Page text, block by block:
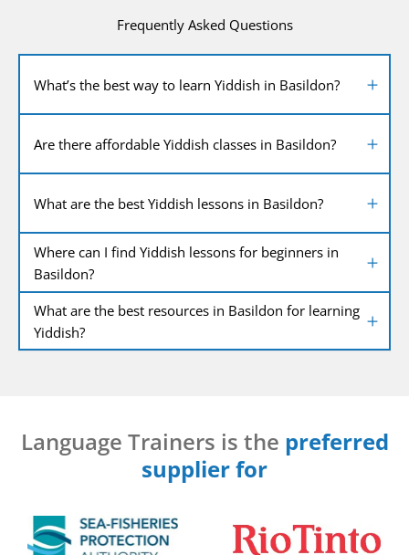
Frequently Asked Questions
What’s the best way to learn Yiddish in Basildon?
Are there affordable Yiddish classes in Basildon?
What are the best Yiddish lessons in Basildon?
Where can I find Yiddish lessons for beginners in
Basildon?
What are the best resources in Basildon for learning
Yiddish?
Language Trainers is the preferred
supplier for